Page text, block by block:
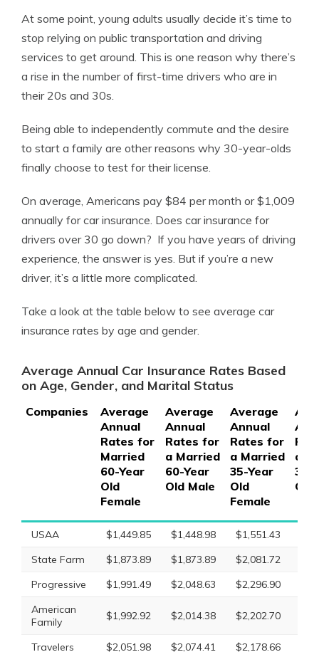
At some point, young adults usually decide it’s time to
stop relying on public transportation and driving
services to get around. This is one reason why there’s
a rise in the number of first-time drivers who are in
their 20s and 30s.
Being able to independently commute and the desire
to start a family are other reasons why 30-year-olds
finally choose to test for their license.
On average, Americans pay $84 per month or $1,009
annually for car insurance. Does car insurance for
drivers over 30 go down? If you have years of driving
experience, the answer is yes. But if you’re a new
driver, it’s a little more complicated.
Take a look at the table below to see average car
insurance rates by age and gender.
Average Annual Car Insurance Rates Based
on Age, Gender, and Marital Status
Companies
Average
Annual
Rates for
Married
60-Year
Old
Female
Average
Annual
Rates for
a Married
60-Year
Old Male
Average
Annual
Rates for
a Married
35-Year
Old
Female
a
35-
Old
USAA $1,449.85 $1,448.98 $1,551.43
State Farm
$1,873.89 $1,873.89 $2,081.72
Progressive
$1,991.49 $2,048.63 $2,296.90
American
Family
$1,992.92 $2,014.38 $2,202.70
Travelers $2,051.98 $2,074.41 $2,178.66